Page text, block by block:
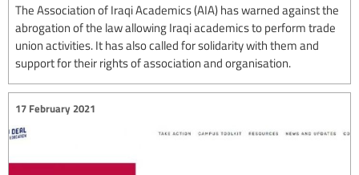
The Association of Iraqi Academics (AIA) has warned against the
abrogation of the law allowing Iraqi academics to perform trade
union activities. It has also called for solidarity with them and
support for their rights of association and organisation.
17 February 2021